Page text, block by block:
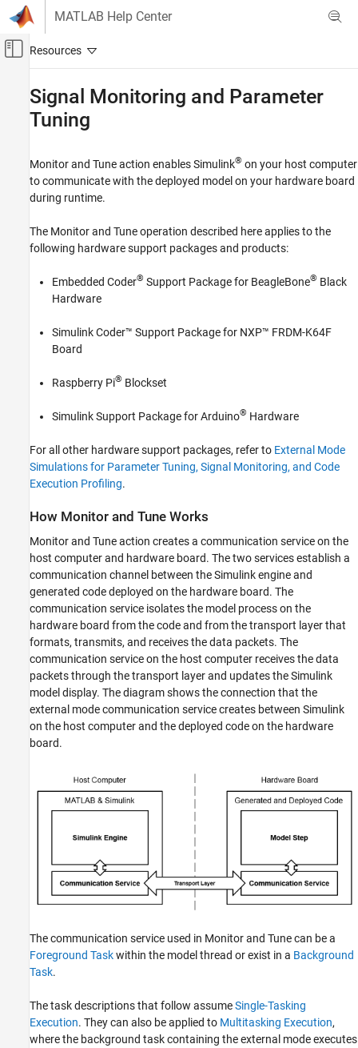
Skip to content
MATLAB Help Center
Off-Canvas Navigation Menu Toggle
Code Generation
Deployment, Integration, and Supported
Hardware
Embedded Coder Supported Hardware
Performance
ON THIS PAGE
Foreground Task
Background Task
Signal Monitoring and Parameter
Tuning
Monitor and Tune action enables Simulink® on your host computer
to communicate with the deployed model on your hardware board
during runtime.
The Monitor and Tune operation described here applies to the
following hardware support packages and products:
Embedded Coder® Support Package for BeagleBone® Black
Hardware
Simulink Coder™ Support Package for NXP™ FRDM-K64F
Board
Raspberry Pi® Blockset
Simulink Support Package for Arduino® Hardware
For all other hardware support packages, refer to External Mode
Simulations for Parameter Tuning, Signal Monitoring, and Code
Execution Profiling.
How Monitor and Tune Works
Monitor and Tune action creates a communication service on the
host computer and hardware board. The two services establish a
communication channel between the Simulink engine and
generated code deployed on the hardware board. The
communication service isolates the model process on the
hardware board from the code and from the transport layer that
formats, transmits, and receives the data packets. The
communication service on the host computer receives the data
packets through the transport layer and updates the Simulink
model display. The diagram shows the connection that the
external mode communication service creates between Simulink
on the host computer and the deployed code on the hardware
board.
The communication service used in Monitor and Tune can be a
Foreground Taskwithin the model thread or exist in a Background
Task.
The task descriptions that follow assumeSingle-Tasking
Execution. They can also be applied to Multitasking Execution,
where the background task containing the external mode executes